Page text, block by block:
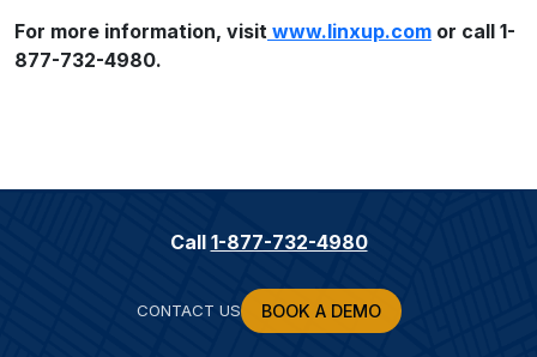
For more information, visit www.linxup.com or call 1-
877-732-4980.
Call 1-877-732-4980
CONTACT US BOOK A DEMO